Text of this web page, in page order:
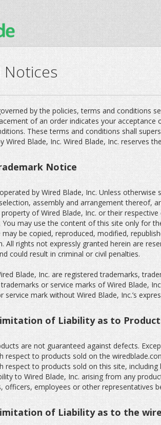
by the policies, terms and conditions
of an order indicates your
These terms and conditions shall
Wired Blade, Inc. Wired Blade, Inc. reserves
Notice
by Wired Blade, Inc. Unless
assembly and arrangement thereof,
of Wired Blade, Inc. or their
may use the content of this site only for
be copied, reproduced, modified,
All rights not expressly granted herein are
could result in criminal or civil penalties.
Blade, Inc. are registered trademarks,
or service marks of Wired Blade,
service mark without Wired Blade, Inc.’s
of Liability as to
are not guaranteed against defects.
respect to products sold on the
respect to products sold on this site,
to Wired Blade, Inc. arising from any
officers, employees or other representatives
of Liability as to the